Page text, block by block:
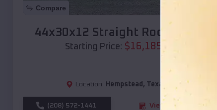
Compare
44x30x12 Straight Roof Barn
Starting Price: $16,185
Location: Hempstead , Texas
(208) 572-1441 View Details